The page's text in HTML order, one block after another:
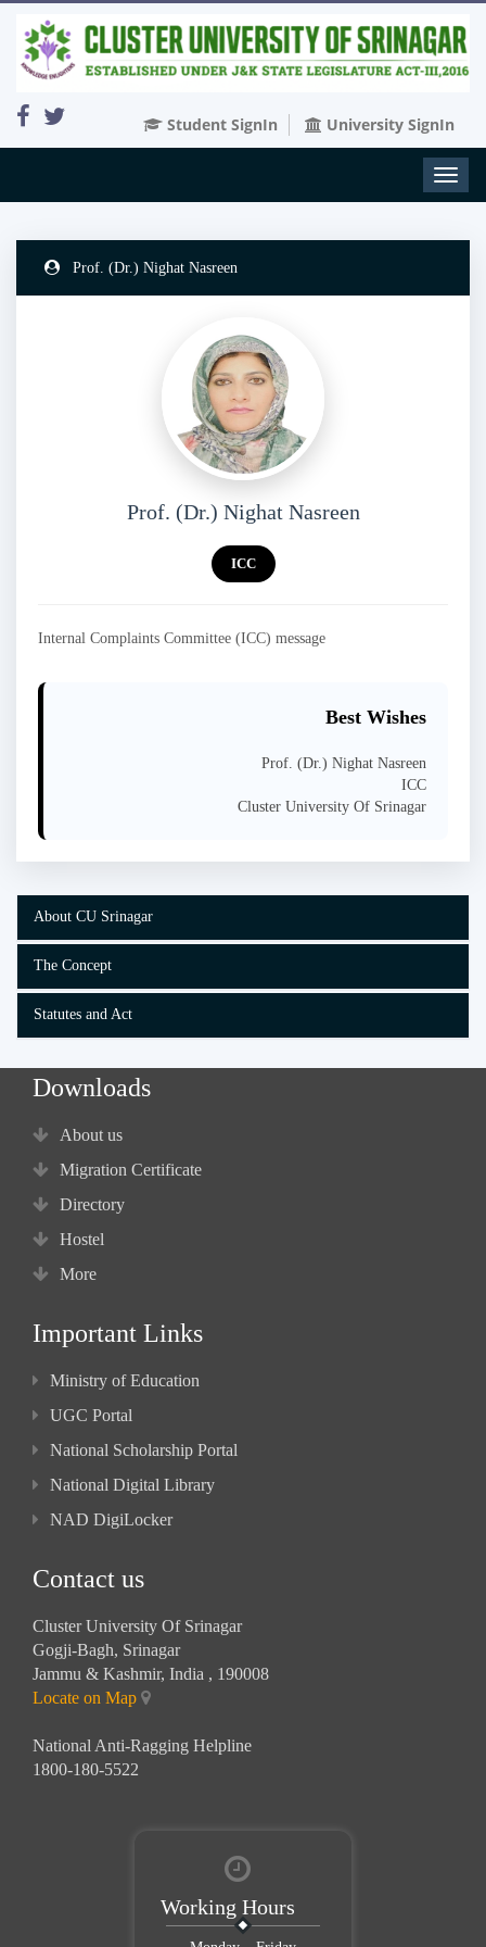
Student SignIn University SignIn
Toggle
Prof. (Dr.) Nighat Nasreen
Prof. (Dr.) Nighat Nasreen
ICC
Internal Complaints Committee (ICC) message
Best Wishes
Prof. (Dr.) Nighat Nasreen
ICC
Cluster University Of Srinagar
About CU Srinagar
The Concept
Statutes and Act
Downloads
About us
Migration Certificate
Directory
Hostel
More
Important Links
Ministry of Education
UGC Portal
National Scholarship Portal
National Digital Library
NAD DigiLocker
Contact us
Cluster University Of Srinagar
Gogji-Bagh, Srinagar
Jammu & Kashmir, India , 190008
Locate on Map
National Anti-Ragging Helpline
1800-180-5522
Working Hours